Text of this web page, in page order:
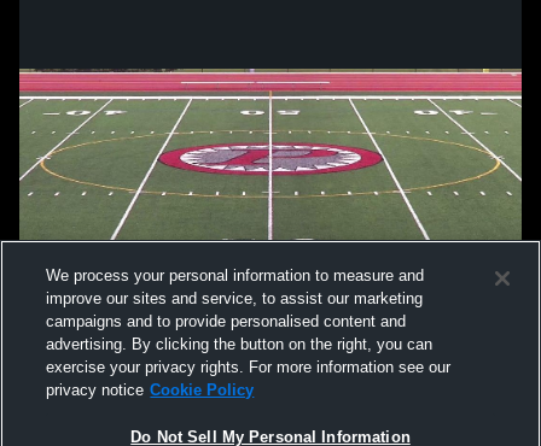
We process your personal information to measure and
improve our sites and service, to assist our marketing
campaigns and to provide personalised content and
advertising. By clicking the button on the right, you can
exercise your privacy rights. For more information see our
privacy notice Cookie Policy
Do Not Sell My Personal Information